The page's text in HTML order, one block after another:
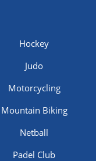
Hockey
Judo
Motorcycling
Mountain Biking
Netball
Padel Club